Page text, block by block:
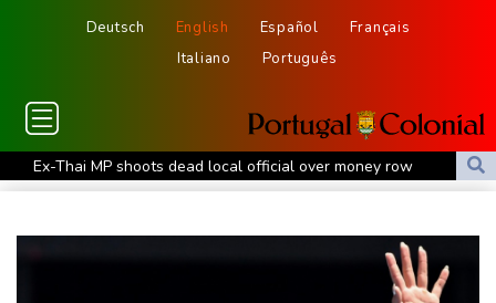
Deutsch English Español
Français
Italiano
Português
Ex-Thai MP shoots dead local official over money row
US, South Korea to drill for new threats from North
Record July heat in regions home to 900 mn people: AFP analysis
Embattled Infantino target of letter from three confederations